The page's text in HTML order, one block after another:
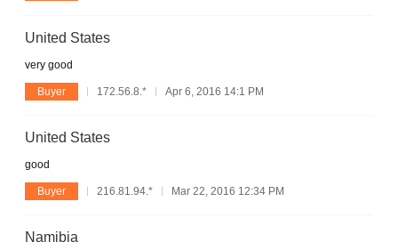
United States
very good
Buyer 172.56.8.* Apr 6, 2016 14:1 PM
United States
good
Buyer 216.81.94.* Mar 22, 2016 12:34 PM
Namibia